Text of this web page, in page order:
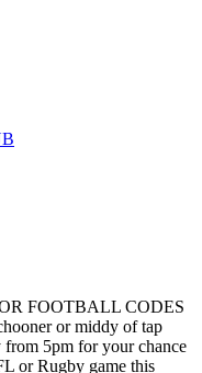
FOOTBALL CODES
or middy of tap
from 5pm for your chance
or Rugby game this